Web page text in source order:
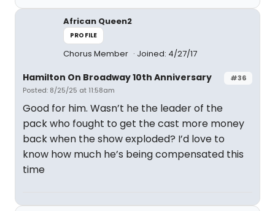
African Queen2
PROFILE
Chorus Member Joined: 4/27/17
#36
Hamilton On Broadway 10th Anniversary
Posted: 8/25/25 at 11:58am
Good for him. Wasn’t he the leader of the
pack who fought to get the cast more money
back when the show exploded? I’d love to
know how much he’s being compensated this
time